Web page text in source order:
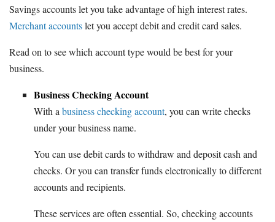
Savings accounts let you take advantage of high interest rates.
Merchant accountslet you accept debit and credit card sales.
Read on to see which account type would be best for your
business.
Business Checking Account
With a business checking account, you can write checks
under your business name.
You can use debit cards to withdraw and deposit cash and
checks. Or you can transfer funds electronically to different
accounts and recipients.
These services are often essential. So, checking accounts